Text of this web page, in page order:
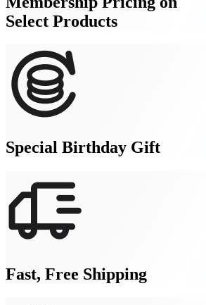
Select Products
Special Birthday Gift
Fast, Free Shipping